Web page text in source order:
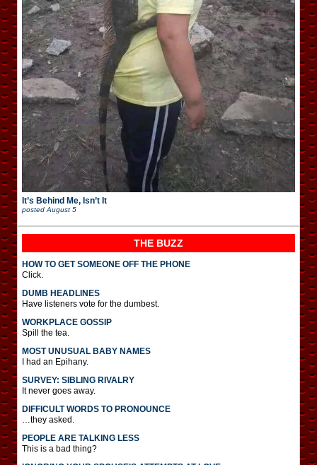
It’s Behind Me, Isn’t It
posted August 5
THE BUZZ
HOW TO GET SOMEONE OFF THE PHONE
Click.
DUMB HEADLINES
Have listeners vote for the dumbest.
WORKPLACE GOSSIP
Spill the tea.
MOST UNUSUAL BABY NAMES
I had an Epihany.
SURVEY: SIBLING RIVALRY
It never goes away.
DIFFICULT WORDS TO PRONOUNCE
…they asked.
PEOPLE ARE TALKING LESS
This is a bad thing?